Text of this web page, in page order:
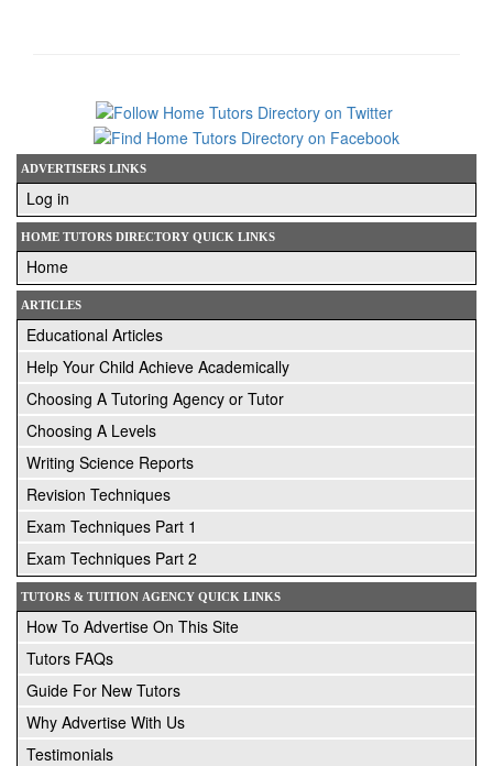
ADVERTISERS LINKS
Log in
HOME TUTORS DIRECTORY QUICK LINKS
Home
ARTICLES
Educational Articles
Help Your Child Achieve Academically
Choosing A Tutoring Agency or Tutor
Choosing A Levels
Writing Science Reports
Revision Techniques
Exam Techniques Part 1
Exam Techniques Part 2
TUTORS & TUITION AGENCY QUICK LINKS
How To Advertise On This Site
Tutors FAQs
Guide For New Tutors
Why Advertise With Us
Testimonials